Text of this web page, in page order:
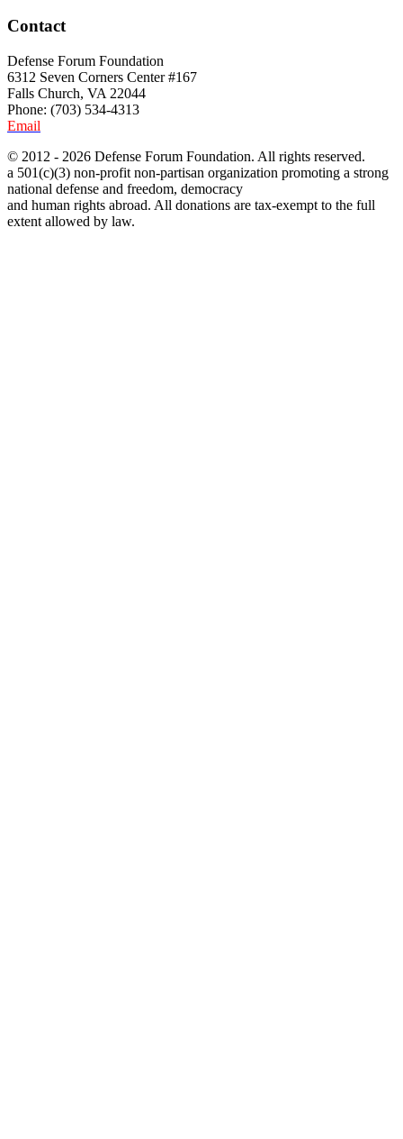
Contact
Defense Forum Foundation
6312 Seven Corners Center #167
Falls Church, VA 22044
Phone: (703) 534-4313
Email
© 2012 - 2026 Defense Forum Foundation. All rights reserved.
a 501(c)(3) non-profit non-partisan organization promoting a strong
national defense and freedom, democracy
and human rights abroad. All donations are tax-exempt to the full
extent allowed by law.